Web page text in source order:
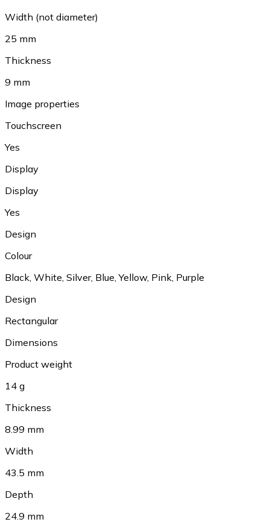
Width (not diameter)
25 mm
Thickness
9 mm
Image properties
Touchscreen
Yes
Display
Display
Yes
Design
Colour
Black, White, Silver, Blue, Yellow, Pink, Purple
Design
Rectangular
Dimensions
Product weight
14 g
Thickness
8.99 mm
Width
43.5 mm
Depth
24.9 mm